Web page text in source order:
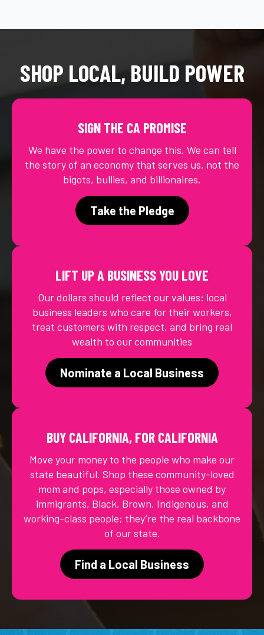
SHOP LOCAL, BUILD POWER
SIGN THE CA PROMISE
We have the power to change this. We can tell
the story of an economy that serves us, not the
bigots, bullies, and billionaires.
Take the Pledge
LIFT UP A BUSINESS YOU LOVE
Our dollars should reflect our values: local
business leaders who care for their workers,
treat customers with respect, and bring real
wealth to our communities
Nominate a Local Business
BUY CALIFORNIA, FOR CALIFORNIA
Move your money to the people who make our
state beautiful. Shop these community-loved
mom and pops, especially those owned by
immigrants, Black, Brown, Indigenous, and
working-class people; they’re the real backbone
of our state.
Find a Local Business